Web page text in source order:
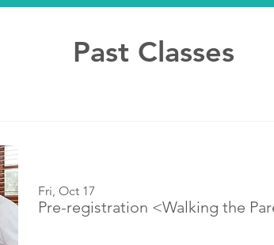
Past Classes
Fri, Oct 17